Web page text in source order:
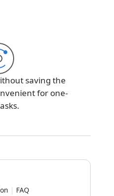
saving the
for one-
| FAQ